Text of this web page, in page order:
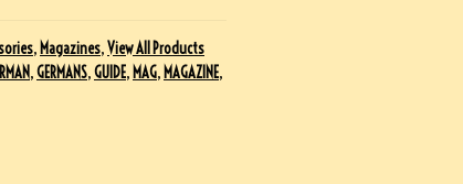
, Magazines,View All Products
,GERMANS,GUIDE, MAG, MAGAZINE,